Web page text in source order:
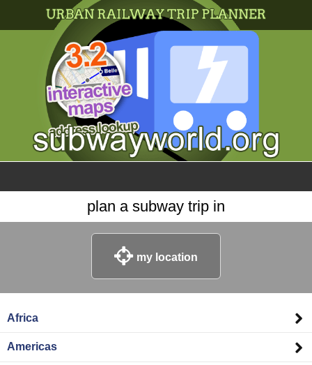
my location
what's new
about this planner
disclaimer
plan a subway trip in
my location
Africa
Americas